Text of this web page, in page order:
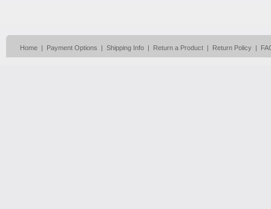
Home | Payment Options | Shipping Info | Return a Product | Return Policy |